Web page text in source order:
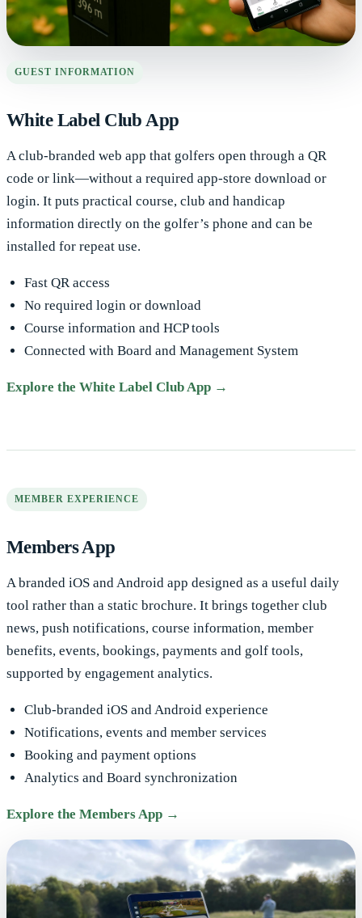
GUEST INFORMATION
White Label Club App
A club-branded web app that golfers open through a QR
code or link—without a required app-store download or
login. It puts practical course, club and handicap
information directly on the golfer’s phone and can be
installed for repeat use.
Fast QR access
No required login or download
Course information and HCP tools
Connected with Board and Management System
Explore the White Label Club App →
MEMBER EXPERIENCE
Members App
A branded iOS and Android app designed as a useful daily
tool rather than a static brochure. It brings together club
news, push notifications, course information, member
benefits, events, bookings, payments and golf tools,
supported by engagement analytics.
Club-branded iOS and Android experience
Notifications, events and member services
Booking and payment options
Analytics and Board synchronization
Explore the Members App →